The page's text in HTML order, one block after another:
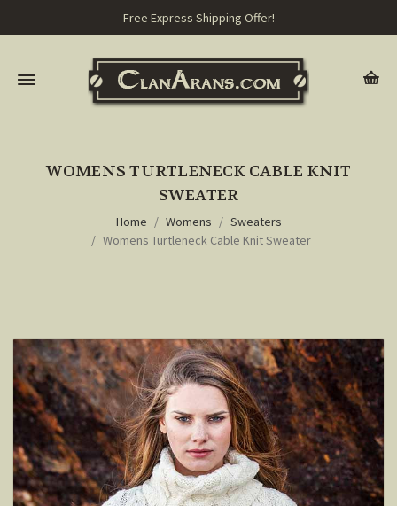
Free Express Shipping Offer!
WOMENS TURTLENECK CABLE KNIT
SWEATER
Home Womens
Sweaters
Womens Turtleneck Cable Knit Sweater